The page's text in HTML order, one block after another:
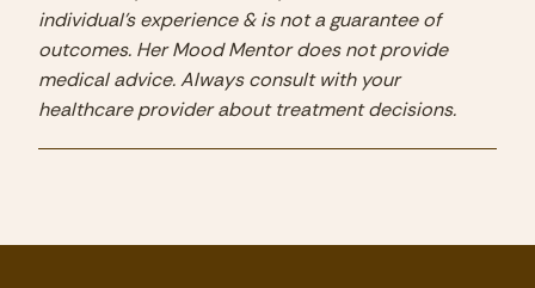
individual's experience & is not a guarantee of
outcomes. Her Mood Mentor does not provide
medical advice. Always consult with your
healthcare provider about treatment decisions.